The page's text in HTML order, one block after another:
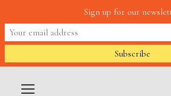
Sign up for our